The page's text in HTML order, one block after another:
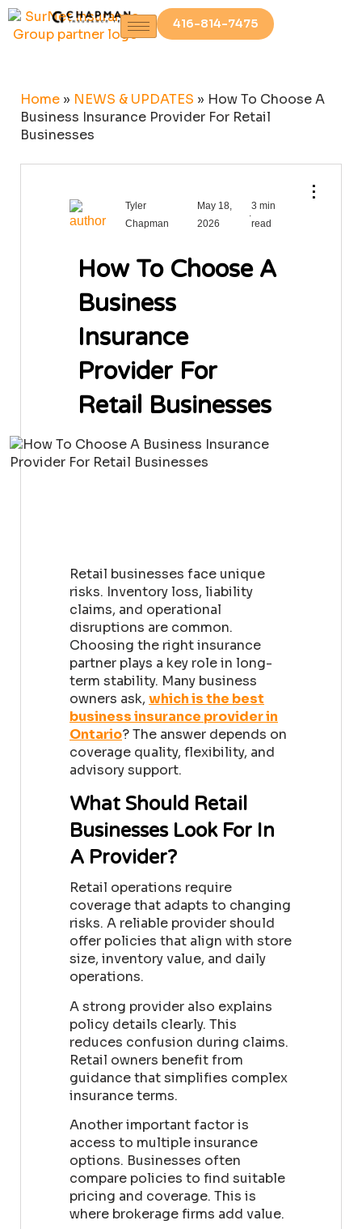
416-814-7475
Home » NEWS & UPDATES » How To Choose A
Business Insurance Provider For Retail
Businesses
⋮
Tyler
Chapman
May 18,
2026
3 min
read
How To Choose A
Business
Insurance
Provider For
Retail Businesses
Retail businesses face unique
risks. Inventory loss, liability
claims, and operational
disruptions are common.
Choosing the right insurance
partner plays a key role in long-
term stability. Many business
owners ask, which is the best
business insurance provider in
Ontario?The answer depends on
coverage quality, flexibility, and
advisory support.
What Should Retail
Businesses Look For In
A Provider?
Retail operations require
coverage that adapts to changing
risks. A reliable provider should
offer policies that align with store
size, inventory value, and daily
operations.
A strong provider also explains
policy details clearly. This
reduces confusion during claims.
Retail owners benefit from
guidance that simplifies complex
insurance terms.
Another important factor is
access to multiple insurance
options. Businesses often
compare policies to find suitable
pricing and coverage. This is
where brokerage firms add value.